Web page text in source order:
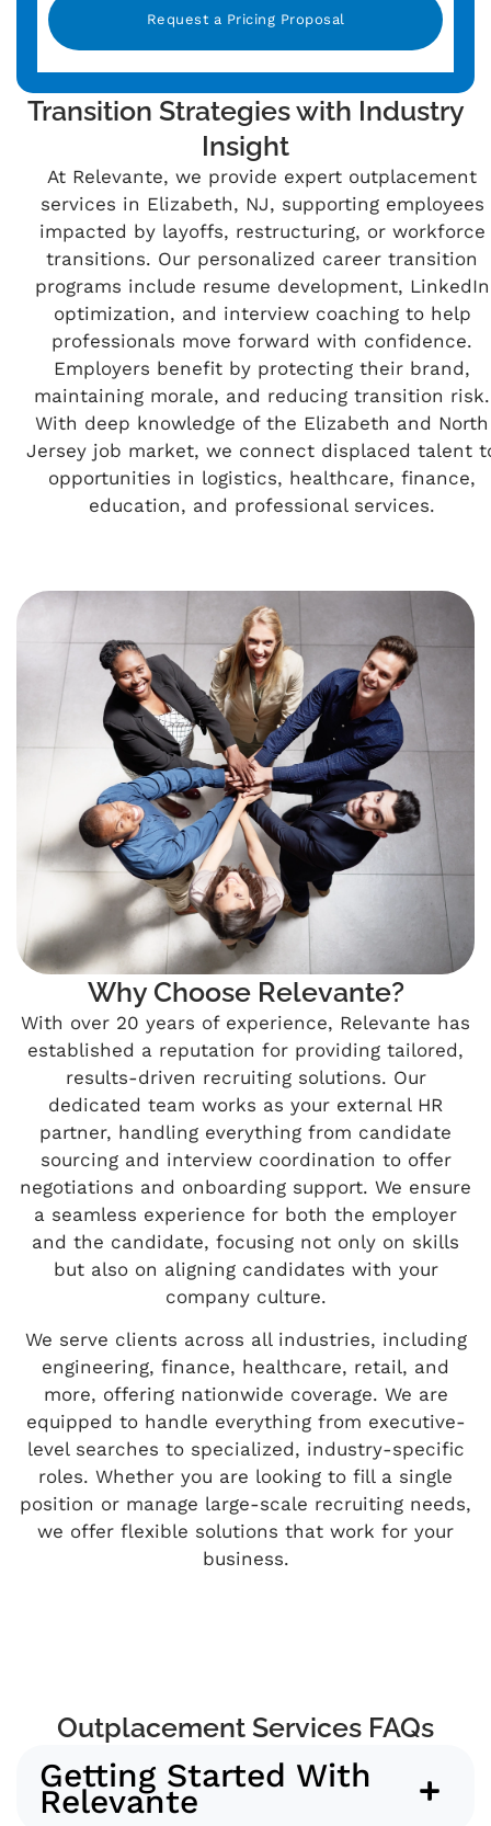
Transition Strategies with Industry
Insight
At Relevante, we provide expert outplacement
services in Elizabeth, NJ, supporting employees
impacted by layoffs, restructuring, or workforce
transitions. Our personalized career transition
programs include resume development, LinkedIn
optimization, and interview coaching to help
professionals move forward with confidence.
Employers benefit by protecting their brand,
maintaining morale, and reducing transition risk.
With deep knowledge of the Elizabeth and North
Jersey job market, we connect displaced talent
opportunities in logistics, healthcare, finance,
education, and professional services.
Alternative:
Why Choose Relevante?
With over 20 years of experience, Relevante has
established a reputation for providing tailored,
results-driven recruiting solutions. Our
dedicated team works as your external HR
partner, handling everything from candidate
sourcing and interview coordination to offer
negotiations and onboarding support. We ensure
a seamless experience for both the employer
and the candidate, focusing not only on skills
but also on aligning candidates with your
company culture.
We serve clients across all industries, including
engineering, finance, healthcare, retail, and
more, offering nationwide coverage. We are
equipped to handle everything from executive-
level searches to specialized, industry-specific
roles. Whether you are looking to fill a single
position or manage large-scale recruiting needs,
we offer flexible solutions that work for your
business.
Outplacement Services FAQs
Getting Started With
Relevante